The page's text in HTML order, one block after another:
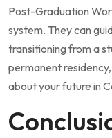
Post-Graduation
system. They can
transitioning from a
permanent
about your future in